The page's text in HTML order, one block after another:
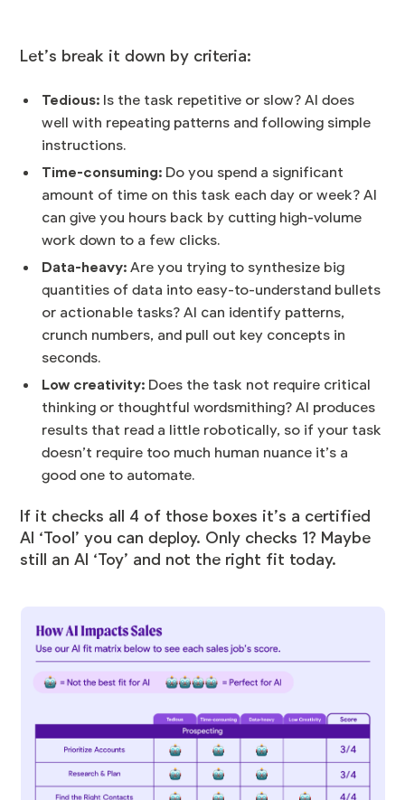
Let’s break it down by criteria:
Tedious: Is the task repetitive or slow? AI does
well with repeating patterns and following simple
instructions.
Time-consuming: Do you spend a significant
amount of time on this task each day or week? AI
can give you hours back by cutting high-volume
work down to a few clicks.
Data-heavy:Are you trying to synthesize big
quantities of data into easy-to-understand bullets
or actionable tasks? AI can identify patterns,
crunch numbers, and pull out key concepts in
seconds.
Low creativity: Does the task not require critical
thinking or thoughtful wordsmithing? AI produces
results that read a little robotically, so if your task
doesn’t require too much human nuance it’s a
good one to automate.
If it checks all 4 of those boxes it’s a certified
AI ‘Tool’ you can deploy. Only checks 1? Maybe
still an AI ‘Toy’ and not the right fit today.